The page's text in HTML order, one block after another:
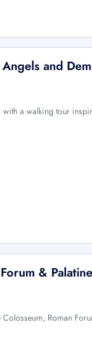
and
a walking tour
&
Roman